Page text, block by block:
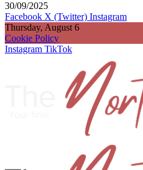
30/09/2025
Facebook X (Twitter) Instagram
Thursday, August 6
Cookie Policy
Instagram TikTok